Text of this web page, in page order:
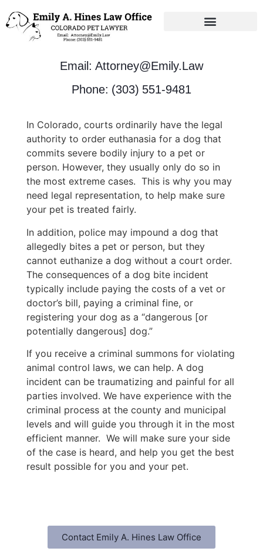
Email: Attorney@Emily.Law
Phone: (303) 551-9481
In Colorado, courts ordinarily have the legal
authority to order euthanasia for a dog that
commits severe bodily injury to a pet or
person. However, they usually only do so in
the most extreme cases. This is why you may
need legal representation, to help make sure
your pet is treated fairly.
In addition, police may impound a dog that
allegedly bites a pet or person, but they
cannot euthanize a dog without a court order.
The consequences of a dog bite incident
typically include paying the costs of a vet or
doctor’s bill, paying a criminal fine, or
registering your dog as a “dangerous [or
potentially dangerous] dog.”
If you receive a criminal summons for violating
animal control laws, we can help. A dog
incident can be traumatizing and painful for all
parties involved. We have experience with the
criminal process at the county and municipal
levels and will guide you through it in the most
efficient manner. We will make sure your side
of the case is heard, and help you get the best
result possible for you and your pet.
Contact Emily A. Hines Law Office